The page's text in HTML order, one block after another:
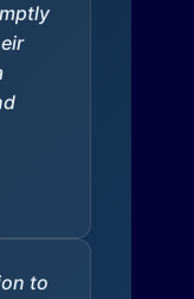
to